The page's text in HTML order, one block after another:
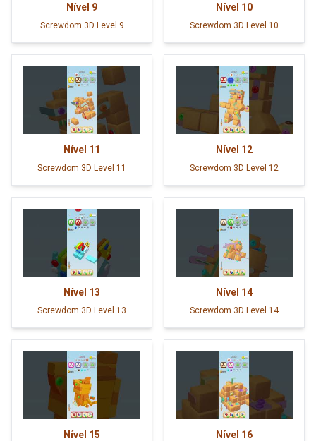
Nível 9
Screwdom 3D Level 9
Nível 10
Screwdom 3D Level 10
Nível 11
Screwdom 3D Level 11
Nível 12
Screwdom 3D Level 12
Nível 13
Screwdom 3D Level 13
Nível 14
Screwdom 3D Level 14
Nível 15 Nível 16